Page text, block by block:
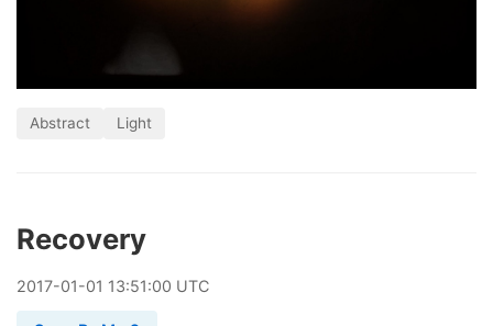
Abstract Light
Recovery
2017-01-01 13:51:00 UTC